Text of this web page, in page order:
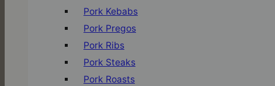
Pork Kebabs
Pork Pregos
Pork Ribs
Pork Steaks
Pork Roasts